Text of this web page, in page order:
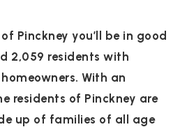
Pinckney you’ll be in good
2,059 residents with
With an
residents of Pinckney are
up of families of all age